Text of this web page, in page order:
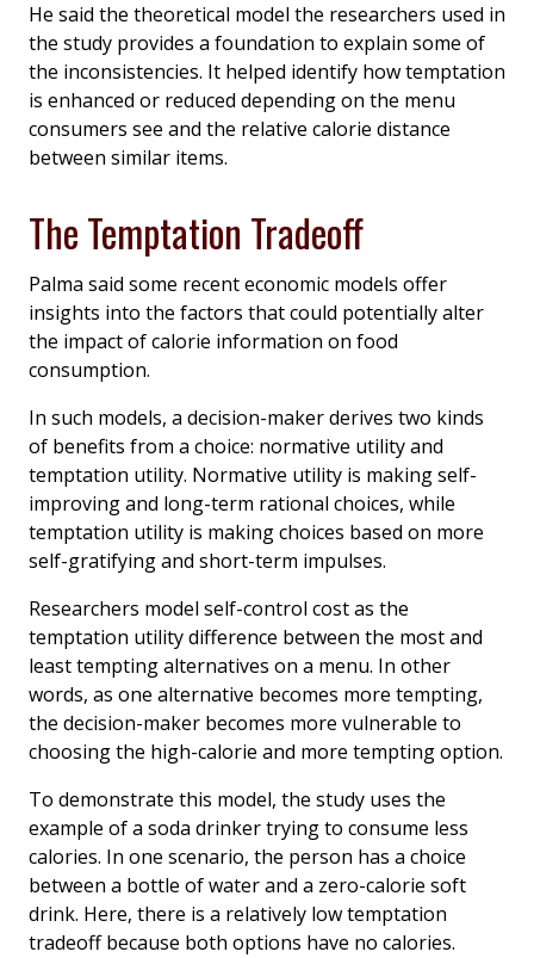
He said the theoretical model the researchers used in
the study provides a foundation to explain some of
the inconsistencies. It helped identify how temptation
is enhanced or reduced depending on the menu
consumers see and the relative calorie distance
between similar items.
The Temptation Tradeoff
Palma said some recent economic models offer
insights into the factors that could potentially alter
the impact of calorie information on food
consumption.
In such models, a decision-maker derives two kinds
of benefits from a choice: normative utility and
temptation utility. Normative utility is making self-
improving and long-term rational choices, while
temptation utility is making choices based on more
self-gratifying and short-term impulses.
Researchers model self-control cost as the
temptation utility difference between the most and
least tempting alternatives on a menu. In other
words, as one alternative becomes more tempting,
the decision-maker becomes more vulnerable to
choosing the high-calorie and more tempting option.
To demonstrate this model, the study uses the
example of a soda drinker trying to consume less
calories. In one scenario, the person has a choice
between a bottle of water and a zero-calorie soft
drink. Here, there is a relatively low temptation
tradeoff because both options have no calories.